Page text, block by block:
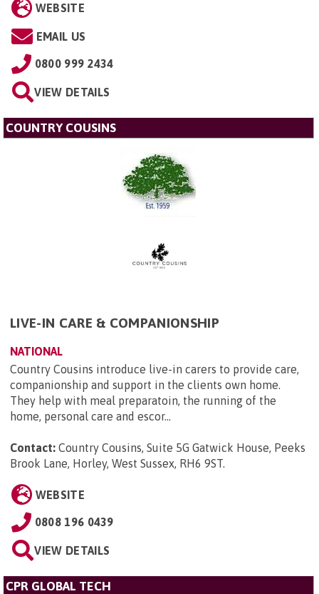
WEBSITE
EMAIL US
0800 999 2434
VIEW DETAILS
COUNTRY COUSINS
LIVE-IN CARE & COMPANIONSHIP
NATIONAL
Country Cousins introduce live-in carers to provide care,
companionship and support in the clients own home.
They help with meal preparatoin, the running of the
home, personal care and escor...
Contact: Country Cousins, Suite 5G Gatwick House, Peeks
Brook Lane, Horley, West Sussex, RH6 9ST.
WEBSITE
0808 196 0439
VIEW DETAILS
CPR GLOBAL TECH